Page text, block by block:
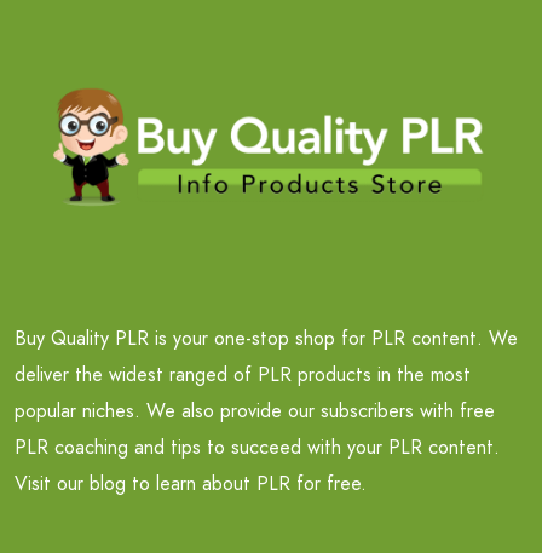
Buy Quality PLR is your one-stop shop for PLR content. We
deliver the widest ranged of PLR products in the most
popular niches. We also provide our subscribers with free
PLR coaching and tips to succeed with your PLR content.
Visit our blog to learn about PLR for free.